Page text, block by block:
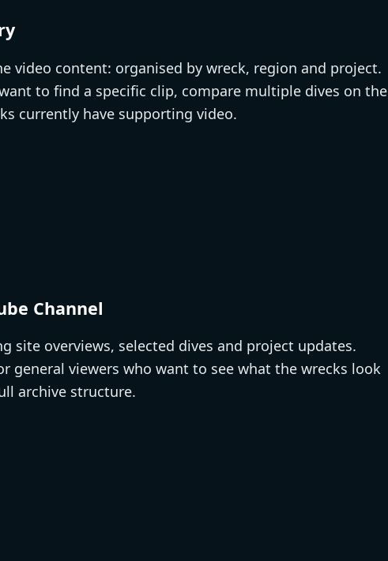
video content: organised by wreck, region and project.
to find a specific clip, compare multiple dives on the
currently have supporting video.
Channel
site overviews, selected dives and project updates.
general viewers who want to see what the wrecks look
archive structure.